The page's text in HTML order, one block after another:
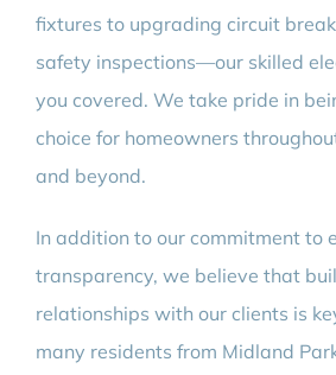
fixtures to upgrading circuit
safety inspections—our skilled
you covered. We take pride in
choice for homeowners
and beyond.
In addition to our commitment to
transparency, we believe that
relationships with our clients is
many residents from Midland